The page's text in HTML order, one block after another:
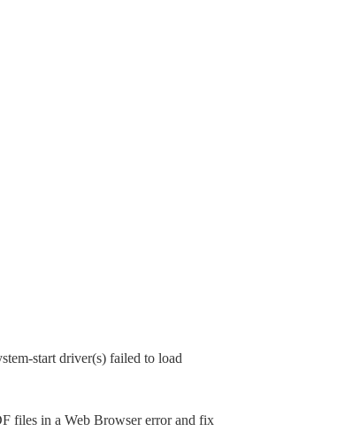
start driver(s) failed to load
files in a Web Browser error and fix